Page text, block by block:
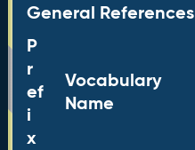
General References
P
r
ef
i
x
Vocabulary
Name